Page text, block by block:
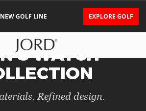
GOLF LINE EXPLORE GOLF
WATCH
Refined design.